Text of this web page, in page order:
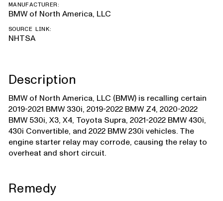
MANUFACTURER:
BMW of North America, LLC
SOURCE LINK:
NHTSA
Description
BMW of North America, LLC (BMW) is recalling certain
2019-2021 BMW 330i, 2019-2022 BMW Z4, 2020-2022
BMW 530i, X3, X4, Toyota Supra, 2021-2022 BMW 430i,
430i Convertible, and 2022 BMW 230i vehicles. The
engine starter relay may corrode, causing the relay to
overheat and short circuit.
Remedy